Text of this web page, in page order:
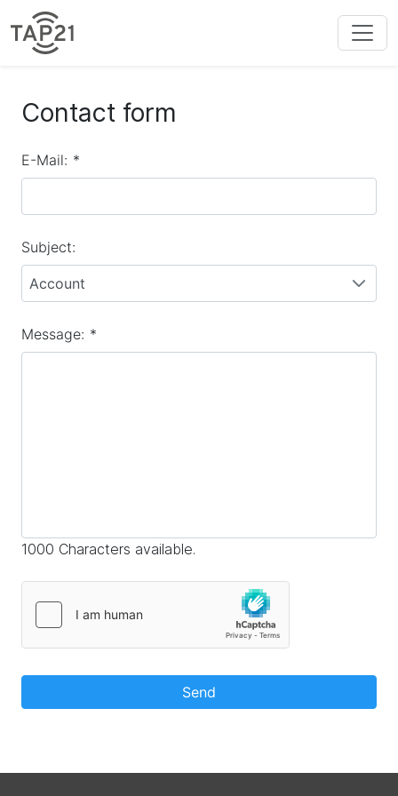
Contact form
E-Mail: *
Subject:
Account
Message: *
1000 Characters available.
Send